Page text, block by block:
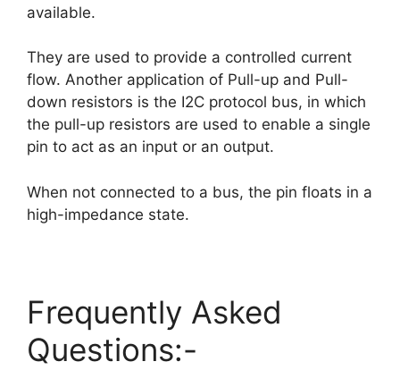
available.
They are used to provide a controlled current
flow. Another application of Pull-up and Pull-
down resistors is the I2C protocol bus, in which
the pull-up resistors are used to enable a single
pin to act as an input or an output.
When not connected to a bus, the pin floats in a
high-impedance state.
Frequently Asked
Questions:-